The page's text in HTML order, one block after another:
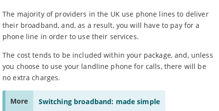
To make a complaint about any of the providers listed, please
contact themdirectly. To make a complaint specifically about
BroadbandDeals.co.uk, pleasecontact us. Ofcom produces regular
broadband providers.
The majority of providers in the UK use phone lines to deliver
their broadband, and, as a result, you will have to pay for a
phone line in order to use their services.
The cost tends to be included within your package, and, unless
you choose to use your landline phone for calls, there will be
no extra charges.
More Switching broadband: made simple